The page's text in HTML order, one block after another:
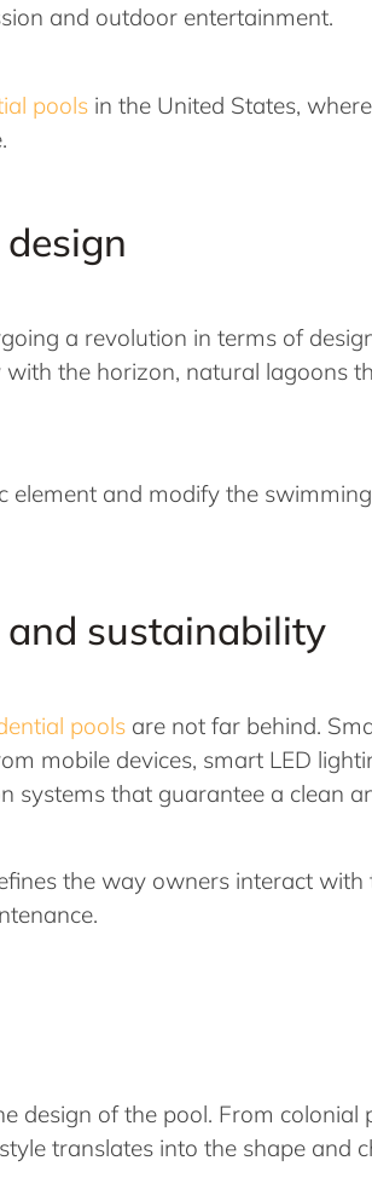
and outdoor entertainment.
pools in the United States,
a revolution in terms of
the horizon, natural lagoons
element and modify the
sustainability
pools are not far behind.
mobile devices, smart LED
systems that guarantee a clean
the way owners interact
design of the pool. From
translates into the shape and